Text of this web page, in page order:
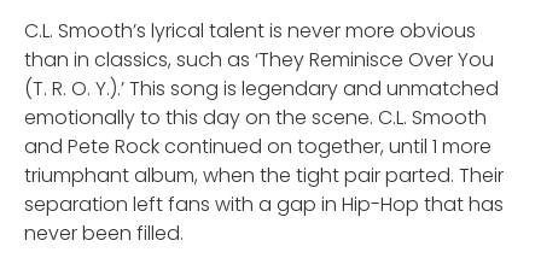
C.L. Smooth’s lyrical talent is never more obvious
than in classics, such as ‘They Reminisce Over You
(T. R. O. Y.).’ This song is legendary and unmatched
emotionally to this day on the scene. C.L. Smooth
and Pete Rock continued on together, until 1 more
triumphant album, when the tight pair parted. Their
separation left fans with a gap in Hip-Hop that has
never been filled.